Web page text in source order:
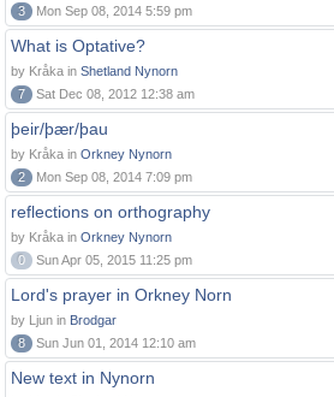
3
Mon Sep 08, 2014 5:59 pm
What is Optative?
by Kråka in Shetland Nynorn
7
Sat Dec 08, 2012 12:38 am
þeir/þær/þau
by Kråka in Orkney Nynorn
2
Mon Sep 08, 2014 7:09 pm
reflections on orthography
by Kråka in Orkney Nynorn
0
Sun Apr 05, 2015 11:25 pm
Lord's prayer in Orkney Norn
by Ljun in Brodgar
8
Sun Jun 01, 2014 12:10 am
New text in Nynorn